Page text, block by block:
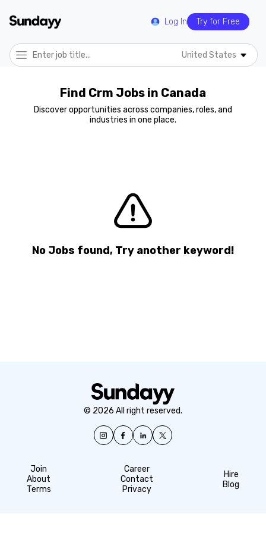
Log In Try for Free
United States
Find Crm Jobs in Canada
Discover opportunities across companies, roles, and
industries in one place.
No Jobs found, Try another keyword!
© 2026 All right reserved.
Join
About
Terms
Career
Contact
Privacy
Hire
Blog